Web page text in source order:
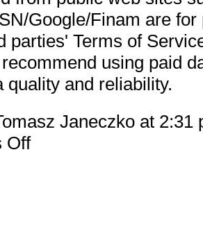
Google/Finam are for
parties' Terms of
using paid
quality and reliability.
Janeczko at
Offon